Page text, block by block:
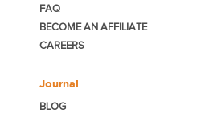
FAQ
BECOMEAN AFFILIATE
CAREERS
Journal
BLOG